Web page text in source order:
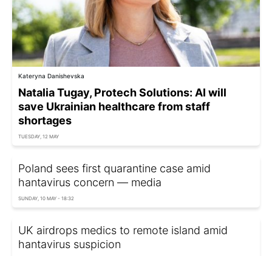
Kateryna Danishevska
Natalia Tugay, Protech Solutions: AI will
save Ukrainian healthcare from staff
shortages
TUESDAY, 12 MAY
Poland sees first quarantine case amid
hantavirus concern — media
SUNDAY, 10 MAY - 18:32
UK airdrops medics to remote island amid
hantavirus suspicion